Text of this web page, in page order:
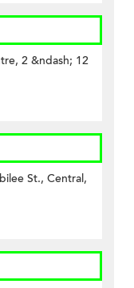
2 &ndash; 12
St., Central,